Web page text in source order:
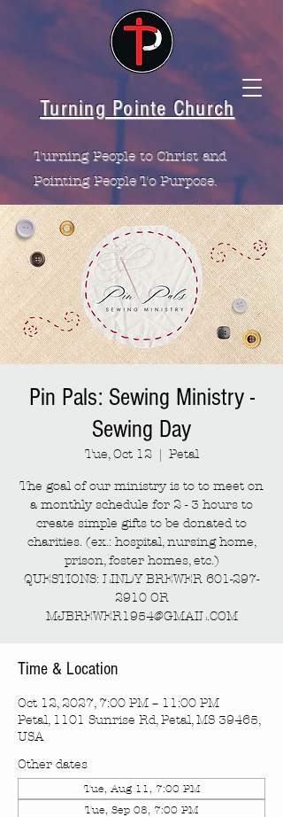
Turning Pointe Church
Turning People to Christ and
Pointing People To Purpose.
Pin Pals: Sewing Ministry -
Sewing Day
Tue, Oct 12
  |
Petal
The goal of our ministry is to to meet on
a monthly schedule for 2 - 3 hours to
create simple gifts to be donated to
charities. (ex.: hospital, nursing home,
prison, foster homes, etc.)
QUESTIONS: LINDY BREWER 601-297-
2910 OR
MJBREWER1954@GMAIL.COM
Time & Location
Oct 12, 2027, 7:00 PM – 11:00 PM
Petal, 1101 Sunrise Rd, Petal, MS 39465,
USA
Other dates
Tue, Aug 11, 7:00 PM
Tue, Sep 08, 7:00 PM